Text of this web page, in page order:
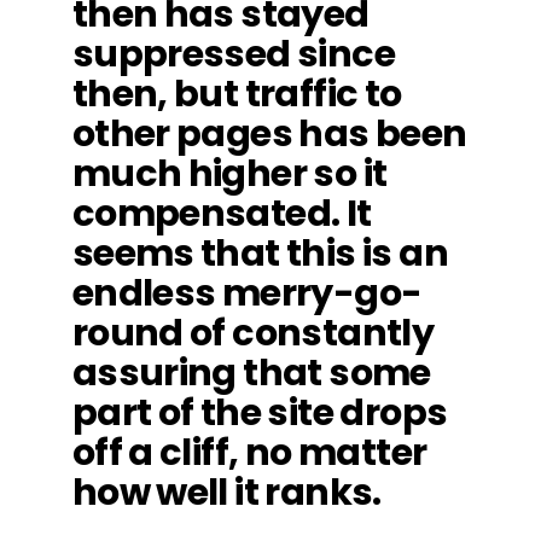
then has stayed
suppressed since
then, but traffic to
other pages has been
much higher so it
compensated. It
seems that this is an
endless merry-go-
round of constantly
assuring that some
part of the site drops
off a cliff, no matter
how well it ranks.